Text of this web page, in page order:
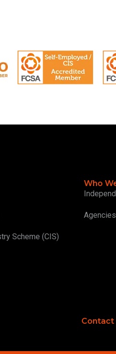
Scheme (CIS)
Who
Agencies
Contact